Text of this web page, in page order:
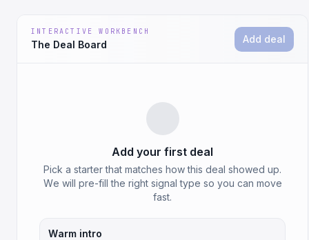
INTERACTIVE WORKBENCH
The Deal Board Add deal
Add your first deal
Pick a starter that matches how this deal showed up.
We will pre-fill the right signal type so you can move
fast.
Warm intro